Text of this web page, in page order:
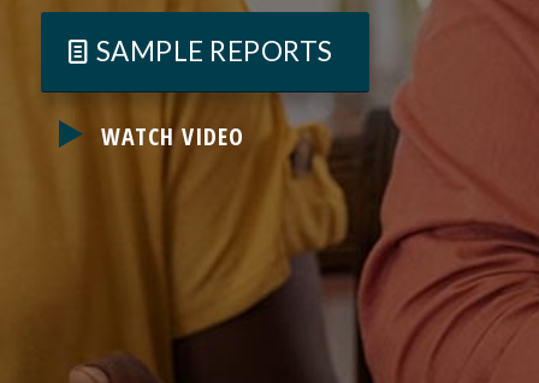
SAMPLE REPORTS
WATCH VIDEO